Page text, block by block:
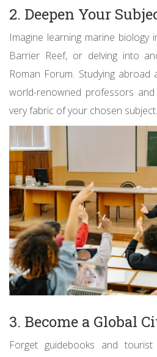
2. Deepen Your
Imagine learning marine
Barrier Reef, or delving into
Roman Forum. Studying
world-renowned professors
very fabric of your chosen subject.
3. Become a Global
Forget guidebooks and